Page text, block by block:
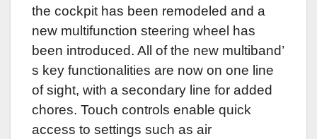
the cockpit has been remodeled and a
new multifunction steering wheel has
been introduced. All of the new multiband’
s key functionalities are now on one line
of sight, with a secondary line for added
chores. Touch controls enable quick
access to settings such as air